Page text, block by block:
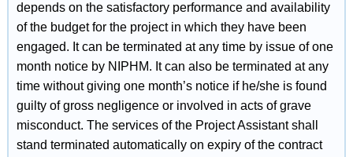
depends on the satisfactory performance and availability
of the budget for the project in which they have been
engaged. It can be terminated at any time by issue of one
month notice by NIPHM. It can also be terminated at any
time without giving one month’s notice if he/she is found
guilty of gross negligence or involved in acts of grave
misconduct. The services of the Project Assistant shall
stand terminated automatically on expiry of the contract